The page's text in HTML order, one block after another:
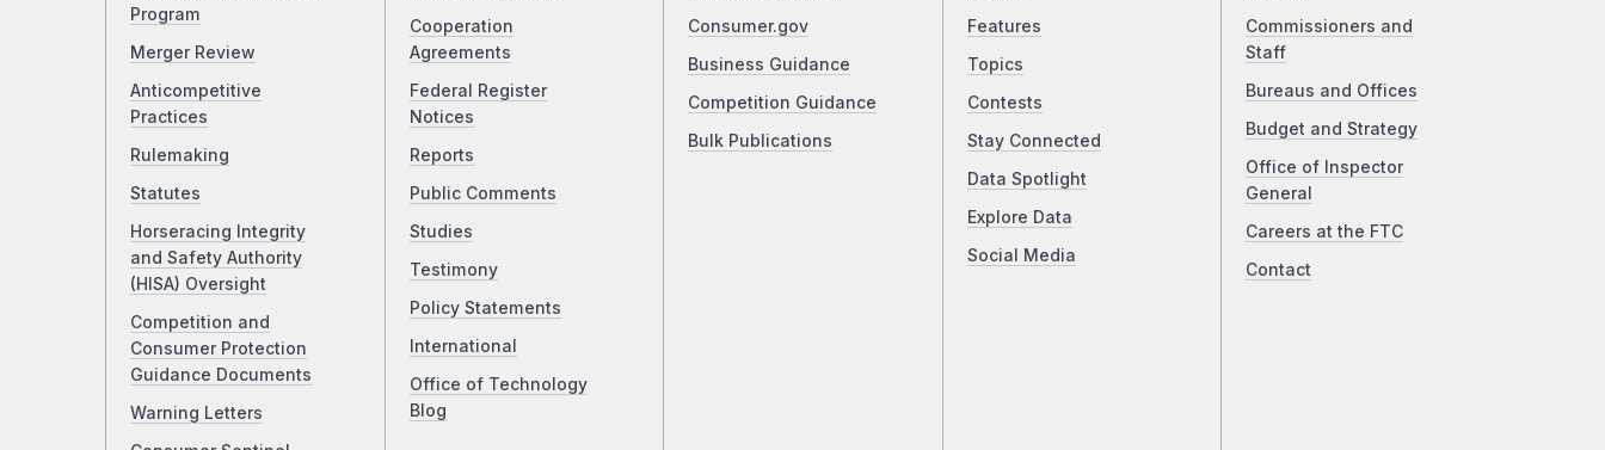
Program
Merger Review
Anticompetitive
Practices
Rulemaking
Statutes
Horseracing Integrity
and Safety Authority
(HISA) Oversight
Competition and
Consumer Protection
Guidance Documents
Warning Letters
Cooperation
Agreements
Federal Register
Notices
Reports
Public Comments
Studies
Testimony
Policy Statements
International
Office of Technology
Blog
Consumer.gov
Business Guidance
Competition Guidance
Bulk Publications
Features
Topics
Contests
Stay Connected
Data Spotlight
Explore Data
Social Media
Commissioners and
Staff
Bureaus and Offices
Budget and Strategy
Office of Inspector
General
Careers at the FTC
Contact